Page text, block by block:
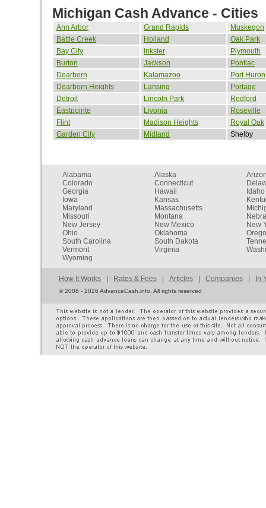
Michigan Cash Advance - Cities
Ann Arbor Grand Rapids
Muskegon
Battle Creek
Holland
Oak Park
Bay City
Inkster
Plymouth
Burton
Jackson
Pontiac
Dearborn
Kalamazoo
Port Huron
Dearborn Heights
Lansing
Portage
Detroit
Lincoln Park
Redford
Eastpointe
Livonia
Roseville
Flint
Madison Heights
Royal Oak
Garden City
Midland Shelby
Alabama Alaska
Colorado
Connecticut
Georgia
Hawaii
Idaho
Iowa
Kansas
Maryland
Massachusetts
Missouri
Montana
New Jersey
New Mexico
New
Ohio
Oklahoma
South Carolina
South Dakota
Vermont
Virginia
Wyoming
How It Works | Rates & Fees | Articles | Companies | In
©2008 - 2026 AdvanceCash.info. All rights reserved